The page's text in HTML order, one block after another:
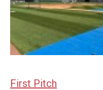
First Pitch